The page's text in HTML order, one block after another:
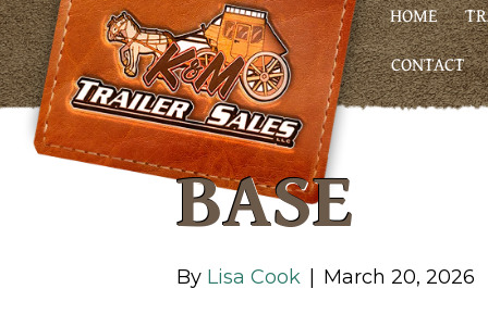
HOME
CONTACT
BASE
By Lisa Cook March 20, 2026